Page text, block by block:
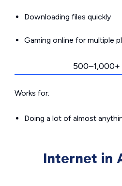
Downloading files quickly
Gaming online for multiple
500–1,000+
Works for:
Doing a lot of almost
Internet in